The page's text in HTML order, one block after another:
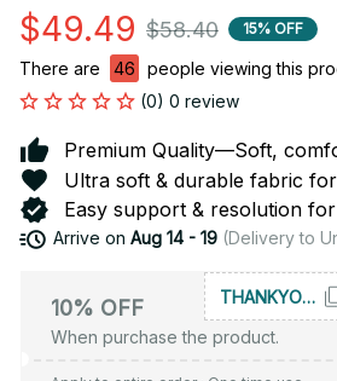
$49.49 $58.40 15% OFF
There are 46
people viewing this
(0) 0 review
Premium Quality—Soft,
Ultra soft & durable fabric
Easy support & resolution
Arrive on Aug 14 - 19(Delivery to
10% OFF
When purchase the product.
THANKYOU10